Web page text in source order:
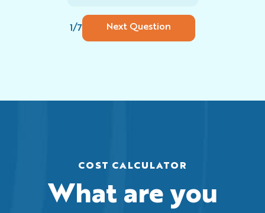
1/7 Next Question
COST CALCULATOR
What are you